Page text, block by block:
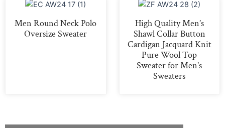
Men Round Neck Polo
Oversize Sweater
High Quality Men’s
Shawl Collar Button
Cardigan Jacquard Knit
Pure Wool Top
Sweater for Men’s
Sweaters